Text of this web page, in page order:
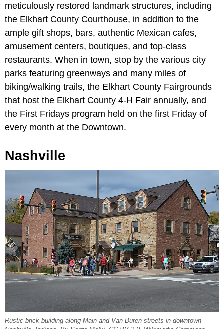
meticulously restored landmark structures, including
the Elkhart County Courthouse, in addition to the
ample gift shops, bars, authentic Mexican cafes,
amusement centers, boutiques, and top-class
restaurants. When in town, stop by the various city
parks featuring greenways and many miles of
biking/walking trails, the Elkhart County Fairgrounds
that host the Elkhart County 4-H Fair annually, and
the First Fridays program held on the first Friday of
every month at the Downtown.
Nashville
Rustic brick building along Main and Van Buren streets in downtown